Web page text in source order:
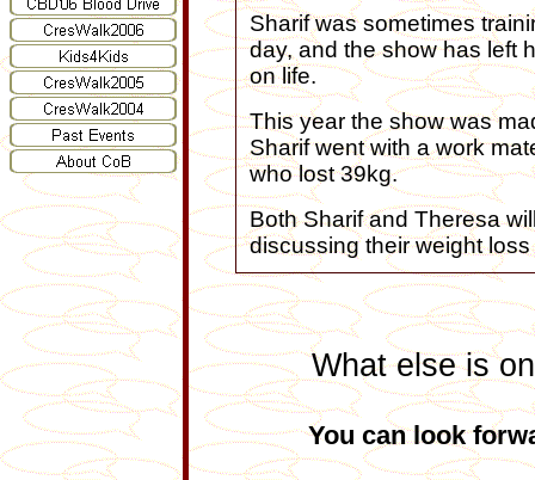
Sharif was sometimes
day, and the show has left
on life.
This year the show was
Sharif went with a work
who lost 39kg.
Both Sharif and Theresa
discussing their weight loss
What else is
You can look